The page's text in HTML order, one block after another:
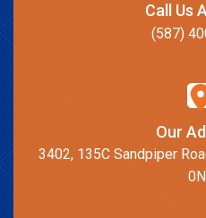
Call Us
(587)
Our
3402, 135C Sandpiper